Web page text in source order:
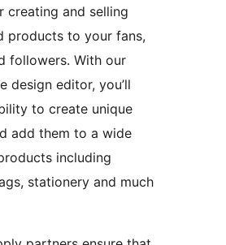
creating and selling
products to your fans,
followers. With our
design editor, you’ll
to create unique
add them to a wide
including
stationery and much